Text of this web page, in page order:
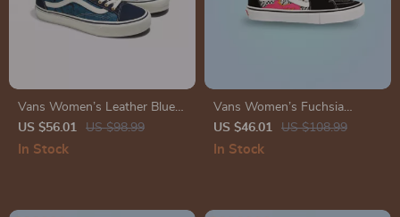
Vans Women’s Leather Blue
Shoes
US $56.01 US $98.99
In Stock
Vans Women’s Fuchsia
Leather & Canvas Shoes
US $46.01 US $108.99
In Stock